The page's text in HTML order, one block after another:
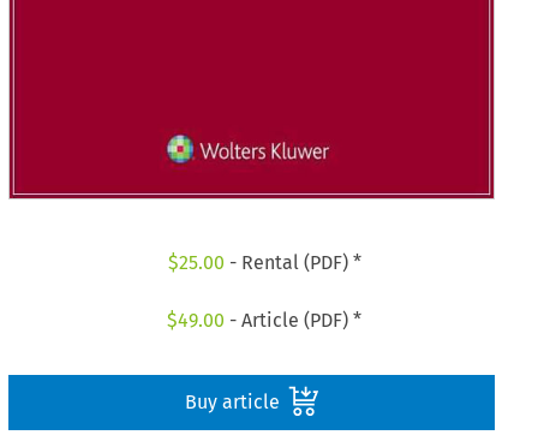
$25.00 - Rental (PDF) *
$49.00 - Article (PDF) *
Buy article